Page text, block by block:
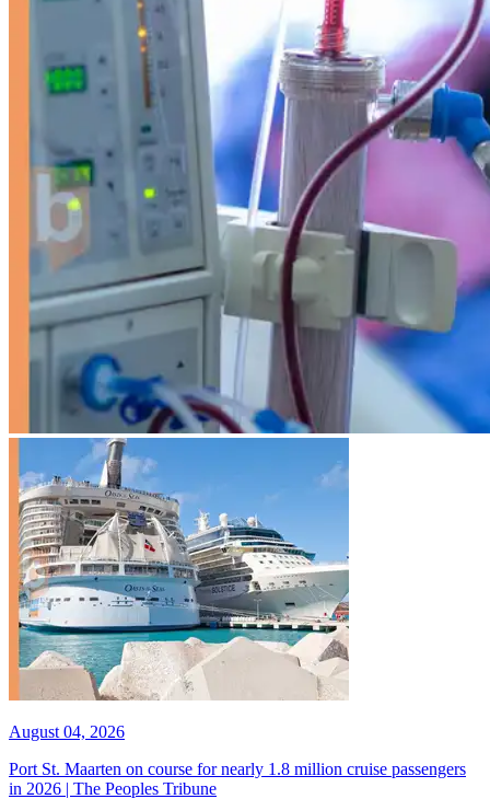
August 04, 2026
Port St. Maarten on course for nearly 1.8 million cruise passengers
in 2026 | The Peoples Tribune